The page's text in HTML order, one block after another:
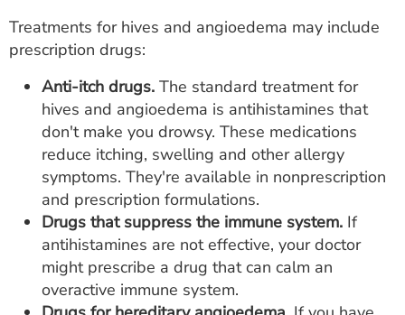
Treatments for hives and angioedema may include
prescription drugs:
Anti-itch drugs. The standard treatment for
hives and angioedema is antihistamines that
don't make you drowsy. These medications
reduce itching, swelling and other allergy
symptoms. They're available in nonprescription
and prescription formulations.
Drugs that suppress the immune system. If
antihistamines are not effective, your doctor
might prescribe a drug that can calm an
overactive immune system.